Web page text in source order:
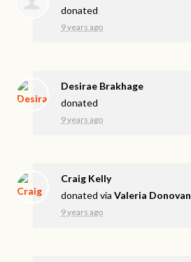
donated
9 years ago
Desirae Brakhage
donated
9 years ago
Craig Kelly
donated viaValeria Donovan
9 years ago